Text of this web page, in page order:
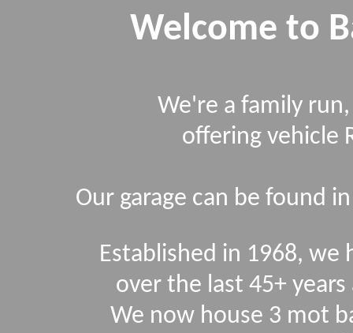
Welcome to
We're a family
offering vehicle
Our garage can be found
Established in 1968,
over the last 45+
We now house 3 mot